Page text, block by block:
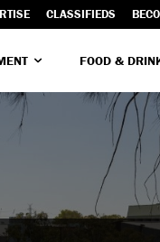
CLASSIFIEDS
FOOD &